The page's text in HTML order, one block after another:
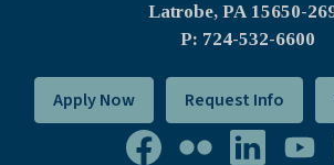
Latrobe, PA 15650-
P: 724-532-6600
Apply Now Request Info